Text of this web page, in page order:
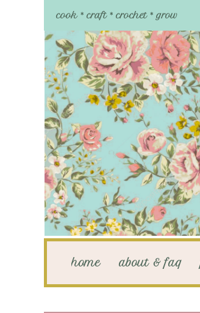
cook * craft * crochet * grow
home about & faq